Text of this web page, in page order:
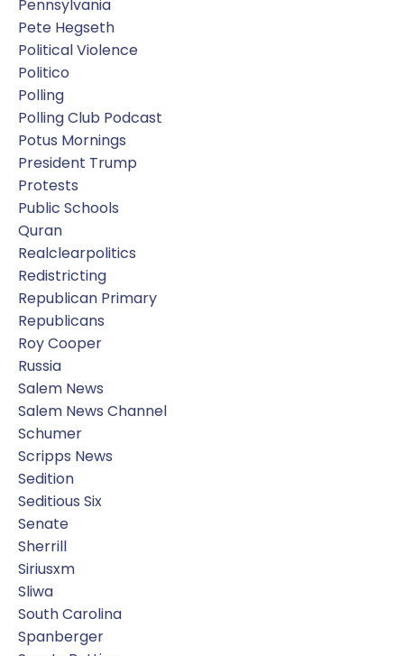
Pennsylvania
Pete Hegseth
Political Violence
Politico
Polling
Polling Club Podcast
Potus Mornings
President Trump
Protests
Public Schools
Quran
Realclearpolitics
Redistricting
Republican Primary
Republicans
Roy Cooper
Russia
Salem News
Salem News Channel
Schumer
Scripps News
Sedition
Seditious Six
Senate
Sherrill
Siriusxm
Sliwa
South Carolina
Spanberger